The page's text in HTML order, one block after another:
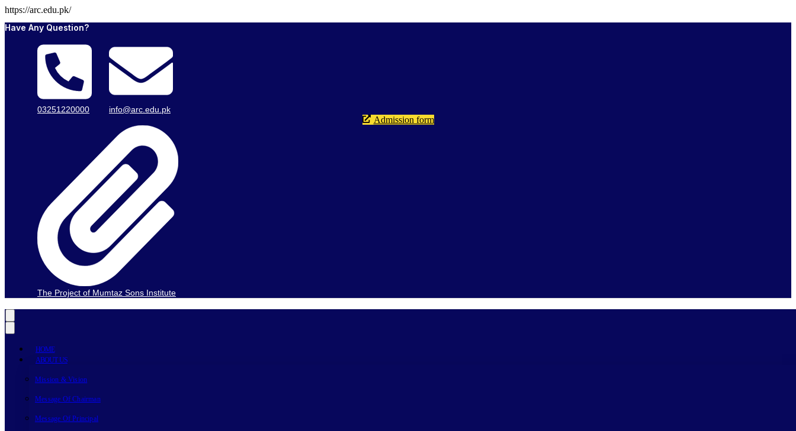
https://arc.edu.pk/
Have Any Question?
03251220000 info@arc.edu.pk
Admission form
The Project of Mumtaz Sons Institute
HOME
ABOUT US
Mission & Vision
Message Of Chairman
Message Of Principal